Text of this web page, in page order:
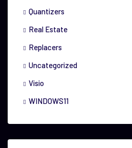
Quantizers
Real Estate
Replacers
Uncategorized
Visio
WINDOWS11